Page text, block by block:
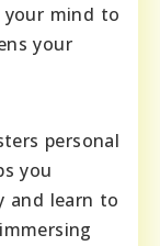
mind to
your
personal
you
and learn to